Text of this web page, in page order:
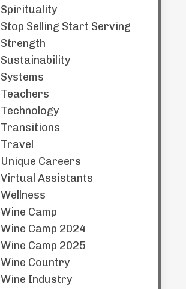
Spirituality
Stop Selling Start Serving
Strength
Sustainability
Systems
Teachers
Technology
Transitions
Travel
Unique Careers
Virtual Assistants
Wellness
Wine Camp
Wine Camp 2024
Wine Camp 2025
Wine Country
Wine Industry